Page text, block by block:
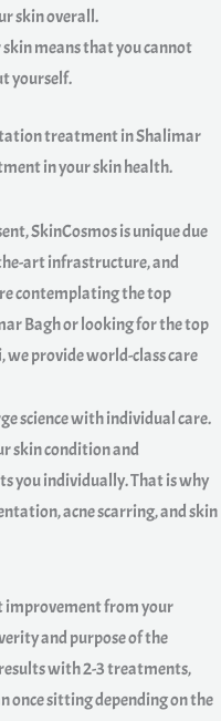
skin overall.
means that you cannot
yourself.
treatment in Shalimar
in your skin health.
SkinCosmos is unique due
art infrastructure, and
contemplating the top
Bagh or looking for the top
provide world-class care
science with individual care.
skin condition and
you individually. That is why
acne scarring, and skin
improvement from your
and purpose of the
with 2-3 treatments,
once sitting depending on the